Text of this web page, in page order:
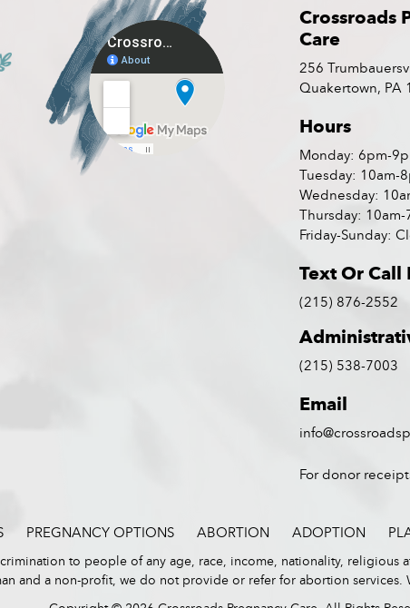
Crossroads
Care
256
Quakertown, PA
Hours
Monday: 6pm-
Tuesday: 10am-
Wednesday:
Thursday:
Friday-Sunday:
Text Or
(215) 876-2552
(215) 538-7003
Email
For donor
PREGNANCY OPTIONS ABORTION ADOPTION
to people of any age, race, income, nationality, religious
and a non-profit, we do not provide or refer for abortion services.